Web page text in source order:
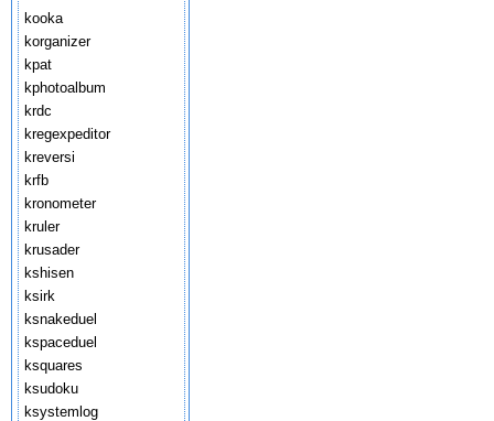
kooka
korganizer
kpat
kphotoalbum
krdc
kregexpeditor
kreversi
krfb
kronometer
kruler
krusader
kshisen
ksirk
ksnakeduel
kspaceduel
ksquares
ksudoku
ksystemlog